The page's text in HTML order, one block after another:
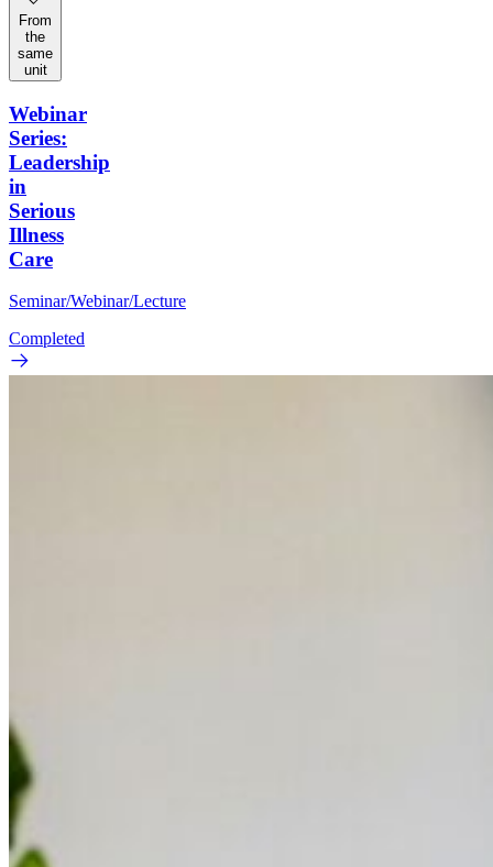
From
the
same
unit
Webinar
Series:
Leadership
in
Serious
Illness
Care
Seminar/Webinar/Lecture
Completed